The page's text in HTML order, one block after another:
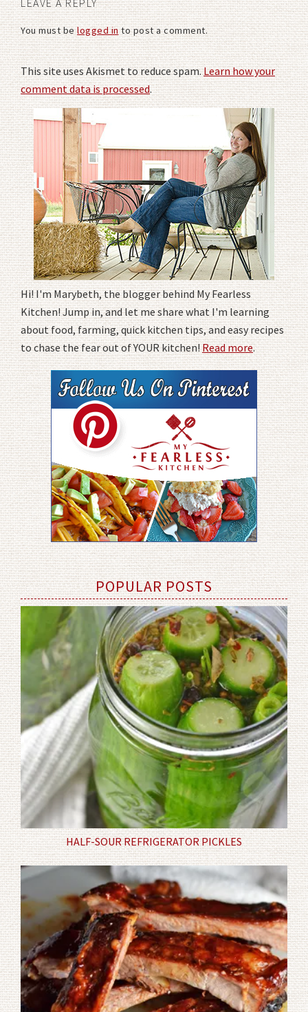
You must belogged into post a comment.
This site uses Akismet to reduce spam.Learn how your
comment data is processed.
Hi! I'm Marybeth, the blogger behind My Fearless
Kitchen! Jump in, and let me share what I'm learning
about food, farming, quick kitchen tips, and easy recipes
to chase the fear out of YOUR kitchen!Read more.
POPULAR POSTS
HALF-SOUR REFRIGERATOR PICKLES